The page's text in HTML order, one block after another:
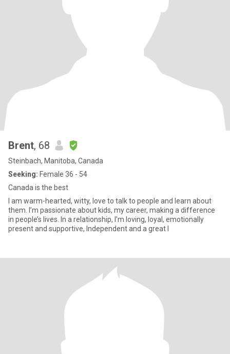
Brent, 68
Steinbach, Manitoba, Canada
Seeking: Female 36 - 54
Canada is the best
I am warm-hearted, witty, love to talk to people and learn about
them. I’m passionate about kids, my career, making a difference
in people’s lives. In a relationship, I’m loving, loyal, emotionally
present and supportive, Independent and a great l